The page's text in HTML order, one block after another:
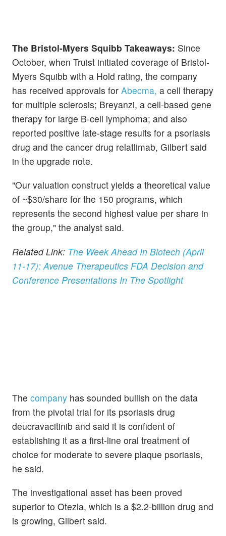
The Bristol-Myers Squibb Takeaways: Since
October, when Truist initiated coverage of Bristol-
Myers Squibb with a Hold rating, the company
has received approvals for Abecma, a cell therapy
for multiple sclerosis; Breyanzi, a cell-based gene
therapy for large B-cell lymphoma; and also
reported positive late-stage results for a psoriasis
drug and the cancer drug relatlimab, Gilbert said
in the upgrade note.
"Our valuation construct yields a theoretical value
of ~$30/share for the 150 programs, which
represents the second highest value per share in
the group," the analyst said.
Related Link: The Week Ahead In Biotech (April
11-17): Avenue Therapeutics FDA Decision and
Conference Presentations In The Spotlight
The company has sounded bullish on the data
from the pivotal trial for its psoriasis drug
deucravacitinib and said it is confident of
establishing it as a first-line oral treatment of
choice for moderate to severe plaque psoriasis,
he said.
The investigational asset has been proved
superior to Otezla, which is a $2.2-billion drug and
is growing, Gilbert said.